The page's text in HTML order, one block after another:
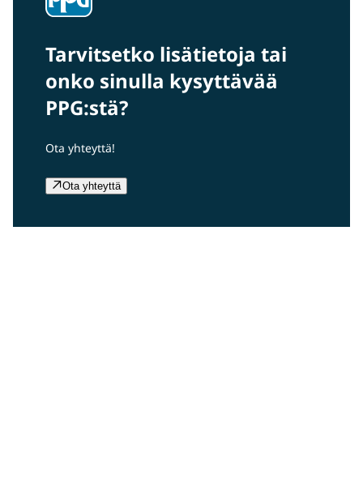
Tarvitsetko lisätietoja tai
onko sinulla kysyttävää
PPG:stä?
Ota yhteyttä!
Ota yhteyttä